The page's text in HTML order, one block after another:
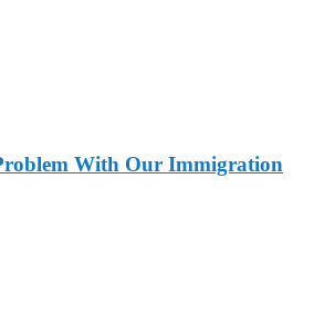
With Our Immigration